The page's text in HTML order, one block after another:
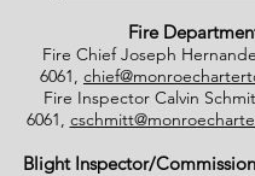
Fire
Fire Chief Joseph
6061,
Fire Inspector Calvin
6061,
Blight Inspector/